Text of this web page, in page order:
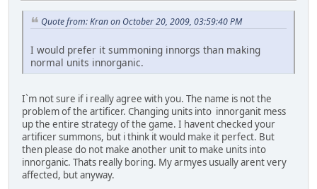
Quote from: Kran on October 20, 2009, 03:59:40 PM
I would prefer it summoning innorgs than making
normal units innorganic.
I`m not sure if i really agree with you. The name is not the
problem of the artificer. Changing units into innorganit mess
up the entire strategy of the game. I havent checked your
artificer summons, but i think it would make it perfect. But
then please do not make another unit to make units into
innorganic. Thats really boring. My armyes usually arent very
affected, but anyway.